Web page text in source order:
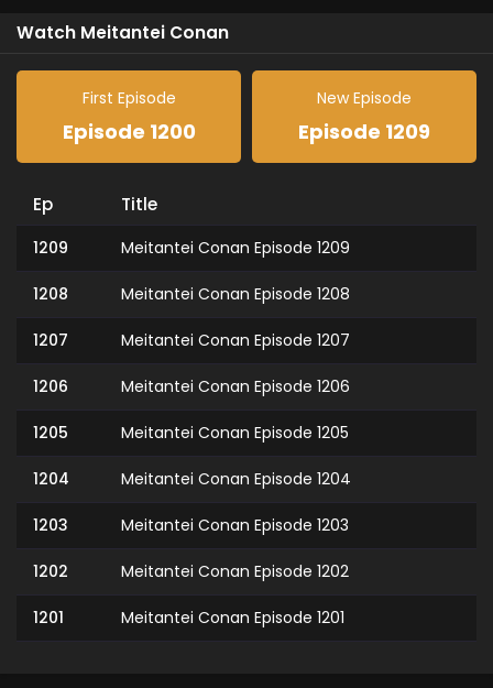
Watch Meitantei Conan
First Episode
Episode 1200
New Episode
Episode 1209
Ep Title
1209 Meitantei Conan Episode 1209
1208 Meitantei Conan Episode 1208
1207 Meitantei Conan Episode 1207
1206 Meitantei Conan Episode 1206
1205 Meitantei Conan Episode 1205
1204 Meitantei Conan Episode 1204
1203 Meitantei Conan Episode 1203
1202 Meitantei Conan Episode 1202
1201 Meitantei Conan Episode 1201